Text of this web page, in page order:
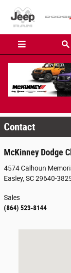
2014 Dodge
Contact
McKinney Dodge
4574 Calhoun
Easley, SC29640-
Sales
(864) 523-8144